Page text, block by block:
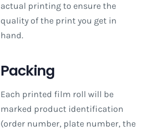
actual printing to ensure the
quality of the print you get in
hand.
Packing
Each printed film roll will be
marked product identification
(order number, plate number, the